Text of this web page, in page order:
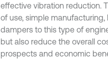
effective vibration reduction.
of use, simple
dampers to this type of
but also reduce the overall
prospects and economic